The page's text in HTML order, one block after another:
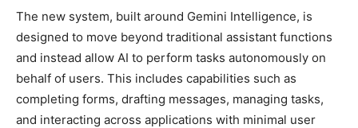
The new system, built around Gemini Intelligence, is
designed to move beyond traditional assistant functions
and instead allow AI to perform tasks autonomously on
behalf of users. This includes capabilities such as
completing forms, drafting messages, managing tasks,
and interacting across applications with minimal user